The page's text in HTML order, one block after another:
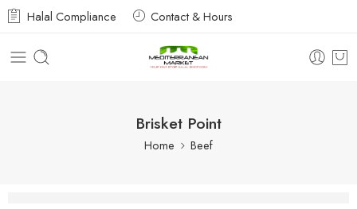
Halal Compliance Contact & Hours
Brisket Point
Home Beef